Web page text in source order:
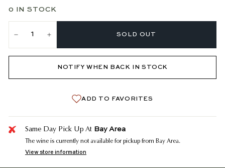
0 IN STOCK
SOLD OUT
NOTIFY WHEN BACK IN STOCK
ADD TO FAVORITES
Same Day Pick Up At Bay Area
The wine is currently not available for pickup from Bay Area.
View store information